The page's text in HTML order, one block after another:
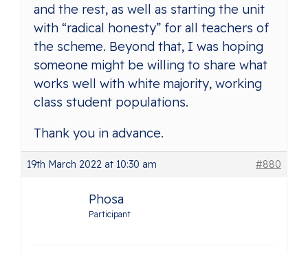
and the rest, as well as starting the unit
with “radical honesty” for all teachers of
the scheme. Beyond that, I was hoping
someone might be willing to share what
works well with white majority, working
class student populations.
Thank you in advance.
19th March 2022 at 10:30 am #880
Phosa
Participant